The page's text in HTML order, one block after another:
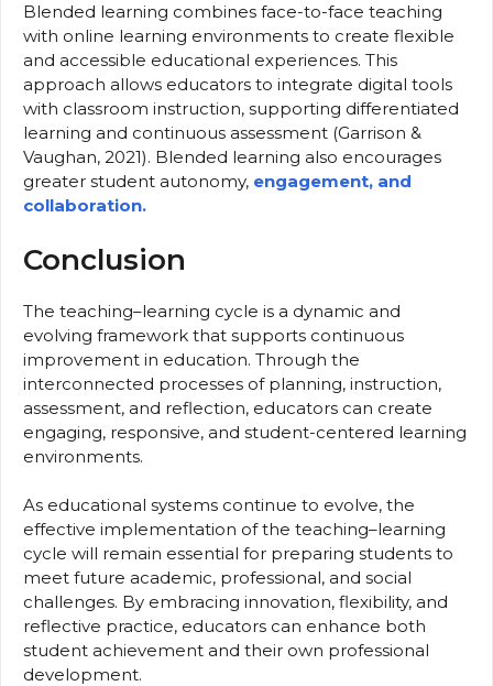
Blended learning combines face-to-face teaching
with online learning environments to create flexible
and accessible educational experiences. This
approach allows educators to integrate digital tools
with classroom instruction, supporting differentiated
learning and continuous assessment (Garrison &
Vaughan, 2021). Blended learning also encourages
greater student autonomy, engagement, and
collaboration.
Conclusion
The teaching–learning cycle is a dynamic and
evolving framework that supports continuous
improvement in education. Through the
interconnected processes of planning, instruction,
assessment, and reflection, educators can create
engaging, responsive, and student-centered learning
environments.
As educational systems continue to evolve, the
effective implementation of the teaching–learning
cycle will remain essential for preparing students to
meet future academic, professional, and social
challenges. By embracing innovation, flexibility, and
reflective practice, educators can enhance both
student achievement and their own professional
development.